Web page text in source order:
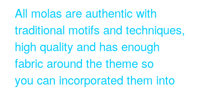
All molas are authentic with
traditional motifs and techniques,
high quality and has enough
fabric around the theme so
you can incorporated them into